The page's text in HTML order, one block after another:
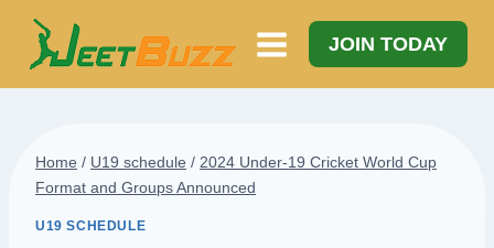
Skip
content
JOIN TODAY
Home / U19 schedule / 2024 Under-19 Cricket World Cup
Format and Groups Announced
U19 SCHEDULE